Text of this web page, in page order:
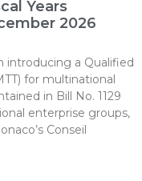
Years
2026
introducing a Qualified
for multinational
in Bill No. 1129
enterprise groups,
Conseil